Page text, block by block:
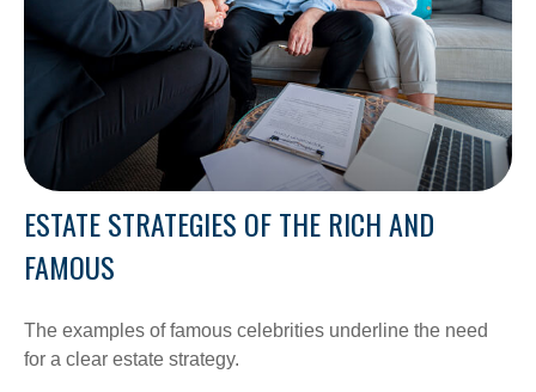
ESTATE STRATEGIES OF THE RICH AND
FAMOUS
The examples of famous celebrities underline the need
for a clear estate strategy.